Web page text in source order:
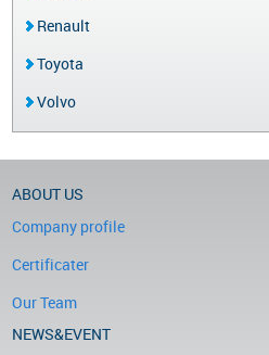
Renault
Toyota
Volvo
ABOUT US
Company profile
Certificater
Our Team
NEWS&EVENT